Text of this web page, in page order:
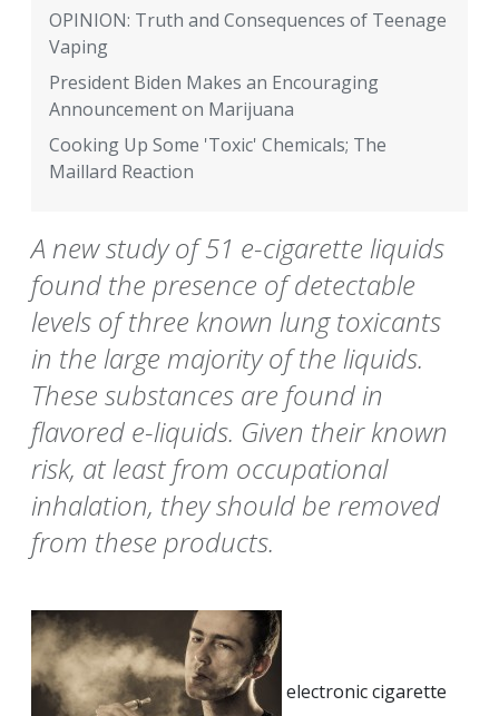
OPINION: Truth and Consequences of Teenage
Vaping
President Biden Makes an Encouraging
Announcement on Marijuana
Cooking Up Some 'Toxic' Chemicals; The
Maillard Reaction
A new study of 51 e-cigarette liquids
found the presence of detectable
levels of three known lung toxicants
in the large majority of the liquids.
These substances are found in
flavored e-liquids. Given their known
risk, at least from occupational
inhalation, they should be removed
from these products.
electronic cigarette